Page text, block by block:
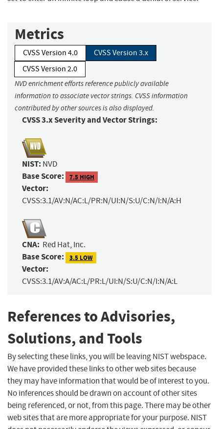
Metrics
CVSS Version 4.0
CVSS Version 3.x
CVSS Version 2.0
NVD enrichment efforts reference publicly available
information to associate vector strings. CVSS information
contributed by other sources is also displayed.
CVSS 3.x Severity and Vector Strings:
NIST: NVD
Base Score: 7.5 HIGH
Vector:
CVSS:3.1/AV:N/AC:L/PR:N/UI:N/S:U/C:N/I:N/A:H
CNA: Red Hat, Inc.
Base Score: 3.5 LOW
Vector:
CVSS:3.1/AV:A/AC:L/PR:L/UI:N/S:U/C:N/I:N/A:L
References to Advisories,
Solutions, and Tools
By selecting these links, you will be leaving NIST webspace.
We have provided these links to other web sites because
they may have information that would be of interest to you.
No inferences should be drawn on account of other sites
being referenced, or not, from this page. There may be other
web sites that are more appropriate for your purpose. NIST